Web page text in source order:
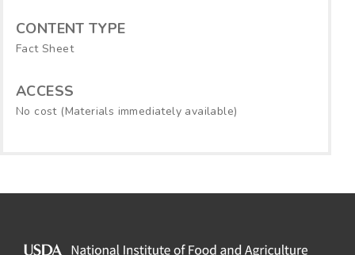
CONTENT TYPE
Fact Sheet
ACCESS
No cost (Materials immediately available)